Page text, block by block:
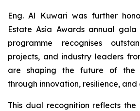
Eng. Al Kuwari was further
Estate Asia Awards annual gala
programme recognises
projects, and industry leaders
are shaping the future of the
through innovation, resilience, and
This dual recognition reflects the